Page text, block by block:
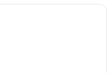
A double bed with a tufted